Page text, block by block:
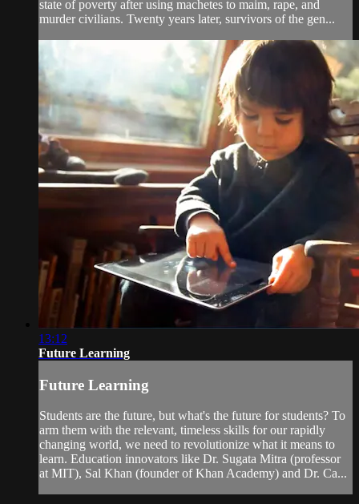
state of poverty after using machetes to maim, rape, and
murder civilians. Twenty years later, survivors of the gen...
13:12
Future Learning
Future Learning
Students are the future, but what's the future for students? To
arm them with the relevant, timeless skills for our rapidly
changing world, we need to revolutionize what it means to
learn. Education innovators like Dr. Sugata Mitra (professor
at MIT), Sal Khan (founder of Khan Academy) and Dr. Ca...